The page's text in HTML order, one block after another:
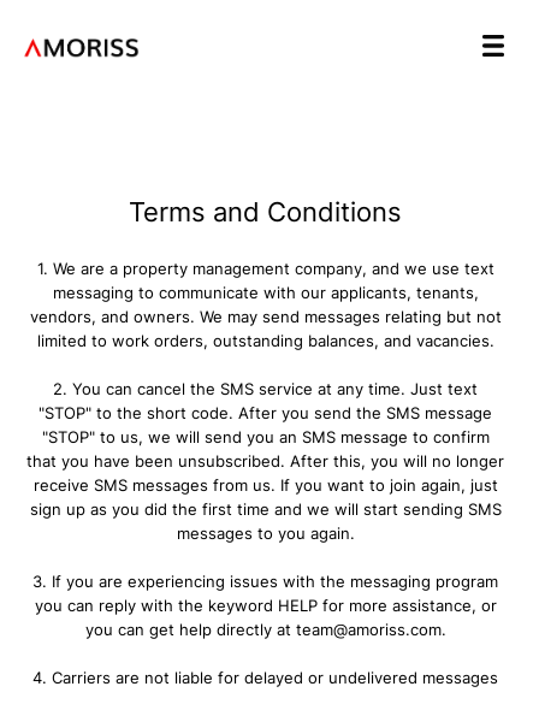
Terms and Conditions
1. We are a property management company, and we use text
messaging to communicate with our applicants, tenants,
vendors, and owners. We may send messages relating but not
limited to work orders, outstanding balances, and vacancies.
2. You can cancel the SMS service at any time. Just text
"STOP" to the short code. After you send the SMS message
"STOP" to us, we will send you an SMS message to confirm
that you have been unsubscribed. After this, you will no longer
receive SMS messages from us. If you want to join again, just
sign up as you did the first time and we will start sending SMS
messages to you again.
3. If you are experiencing issues with the messaging program
you can reply with the keyword HELP for more assistance, or
you can get help directly at team@amoriss.com.
4. Carriers are not liable for delayed or undelivered messages